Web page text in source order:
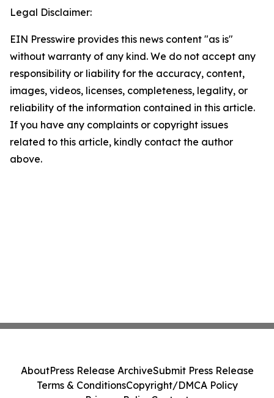
Legal Disclaimer:
EIN Presswire provides this news content "as is"
without warranty of any kind. We do not accept any
responsibility or liability for the accuracy, content,
images, videos, licenses, completeness, legality, or
reliability of the information contained in this article.
If you have any complaints or copyright issues
related to this article, kindly contact the author
above.
AboutPress Release ArchiveSubmit Press Release
Terms & ConditionsCopyright/DMCA Policy